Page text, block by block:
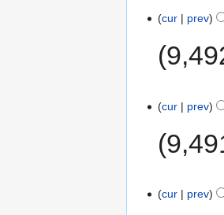
cur prev
cur prev
cur prev